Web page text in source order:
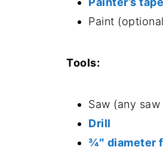
Paint
Tools:
Saw (any
Drill
¾″ diameter